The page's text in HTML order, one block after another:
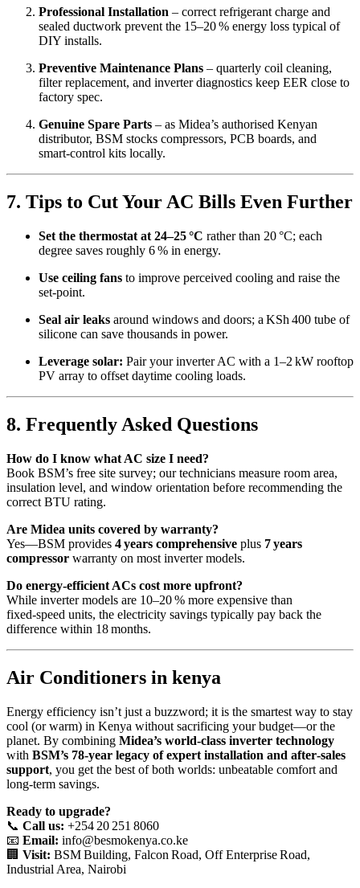
Professional Installation – correct refrigerant charge and
sealed ductwork prevent the 15–20 % energy loss typical of
DIY installs.
Preventive Maintenance Plans – quarterly coil cleaning,
filter replacement, and inverter diagnostics keep EER close to
factory spec.
Genuine Spare Parts – as Midea’s authorised Kenyan
distributor, BSM stocks compressors, PCB boards, and
smart‑control kits locally.
7. Tips to Cut Your AC Bills Even Further
Set the thermostat at 24–25 °C rather than 20 °C; each
degree saves roughly 6 % in energy.
Use ceiling fans to improve perceived cooling and raise the
set‑point.
Seal air leaks around windows and doors; a KSh 400 tube of
silicone can save thousands in power.
Leverage solar: Pair your inverter AC with a 1–2 kW rooftop
PV array to offset daytime cooling loads.
8. Frequently Asked Questions
How do I know what AC size I need?
Book BSM’s free site survey; our technicians measure room area,
insulation level, and window orientation before recommending the
correct BTU rating.
Are Midea units covered by warranty?
Yes—BSM provides 4 years comprehensive plus 7 years
compressor warranty on most inverter models.
Do energy‑efficient ACs cost more upfront?
While inverter models are 10–20 % more expensive than
fixed‑speed units, the electricity savings typically pay back the
difference within 18 months.
Air Conditioners in kenya
Energy efficiency isn’t just a buzzword; it is the smartest way to stay
cool (or warm) in Kenya without sacrificing your budget—or the
planet. By combining Midea’s world‑class inverter technology
with BSM’s 78‑year legacy of expert installation and after‑sales
support, you get the best of both worlds: unbeatable comfort and
long‑term savings.
Ready to upgrade?
📞 Call us: +254 20 251 8060
📧 Email: info@besmokenya.co.ke
🏢 Visit: BSM Building, Falcon Road, Off Enterprise Road,
Industrial Area, Nairobi